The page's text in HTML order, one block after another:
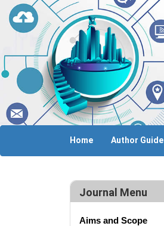
Home Author Guide
Journal Menu
Aims and Scope